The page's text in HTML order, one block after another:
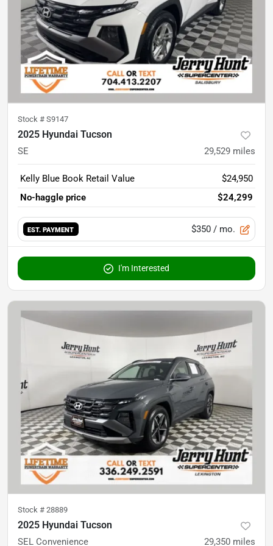
Stock # S9147
2025 Hyundai Tucson
SE 29,529 miles
Kelly Blue Book Retail Value
$24,950
No-haggle price
$24,299
EST. PAYMENT $350 / mo.
I'm Interested
Stock # 28889
2025 Hyundai Tucson
SEL Convenience 29,350 miles